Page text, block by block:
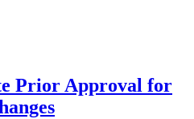
Prior Approval for